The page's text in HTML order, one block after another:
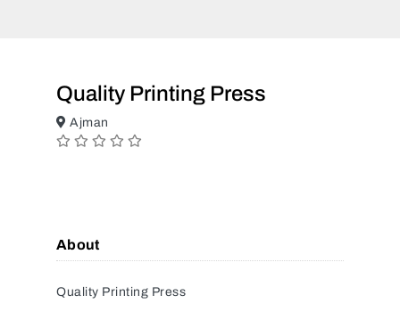
Quality Printing Press
Ajman
About
Quality Printing Press